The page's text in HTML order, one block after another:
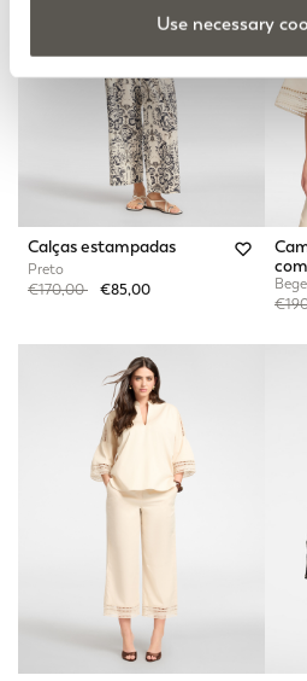
Use necessary
Calças estampadas
Preto
Price reduced from
€170,00to€85,00
Bege